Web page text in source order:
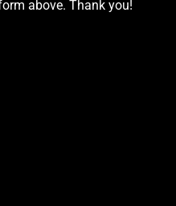
above. Thank you!